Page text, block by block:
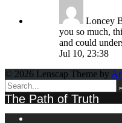
Loncey
you so much,
and could
Jul 10, 23:38
© 2026 Lenscap Theme by
The Path of Truth